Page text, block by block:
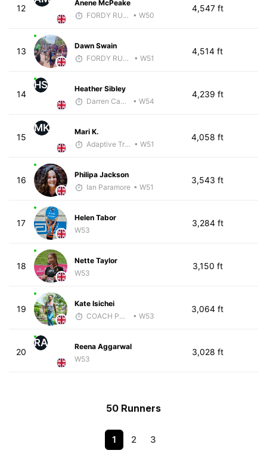
12
Anene McPeake
FORDY RUNS • W50
4,547 ft
13
Dawn Swain
FORDY RUNS
• W51
4,514 ft
14
HS
Heather Sibley
Darren Cavaroli
• W54
4,239 ft
15
MK
Mari K.
Adaptive Trainer • W51
4,058 ft
16
Philipa Jackson
Ian Paramore • W51
3,543 ft
17
Helen Tabor
W53
3,284 ft
18
Nette Taylor
W53
3,150 ft
19
Kate Isichei
COACH PW PERFORMANCE
• W53
3,064 ft
20
RA
Reena Aggarwal
W53
3,028 ft
50 Runners
1 2 3